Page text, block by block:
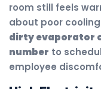
room still feels
about poor
dirty evaporator
number to
employee